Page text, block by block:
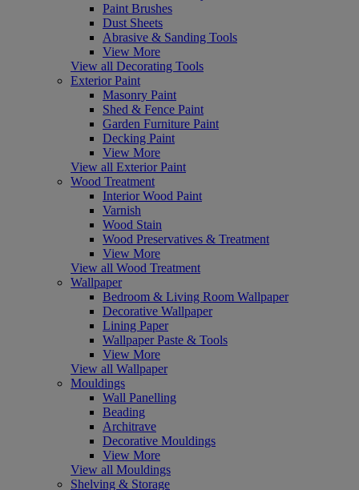
Paint Brushes
Dust Sheets
Abrasive & Sanding Tools
View More
View all Decorating Tools
Exterior Paint
Masonry Paint
Shed & Fence Paint
Garden Furniture Paint
Decking Paint
View More
View all Exterior Paint
Wood Treatment
Interior Wood Paint
Varnish
Wood Stain
Wood Preservatives & Treatment
View More
View all Wood Treatment
Wallpaper
Bedroom & Living Room Wallpaper
Decorative Wallpaper
Lining Paper
Wallpaper Paste & Tools
View More
View all Wallpaper
Mouldings
Wall Panelling
Beading
Architrave
Decorative Mouldings
View More
View all Mouldings
Shelving & Storage